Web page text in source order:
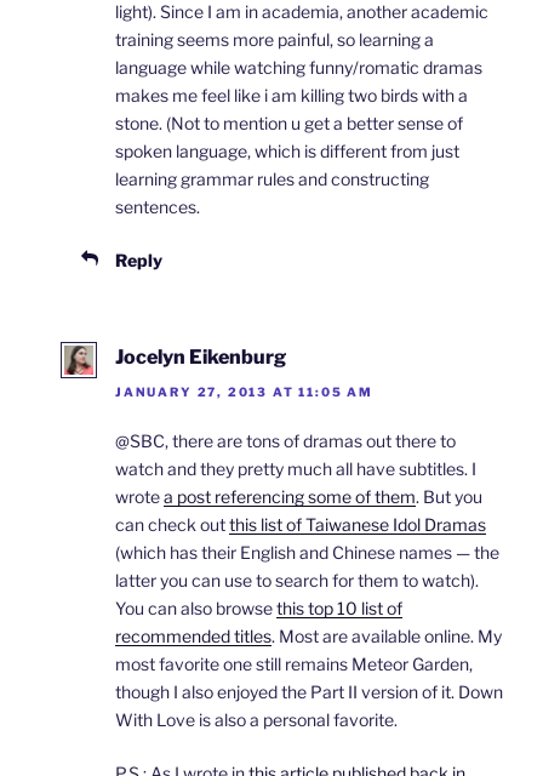
light). Since I am in academia, another academic
training seems more painful, so learning a
language while watching funny/romatic dramas
makes me feel like i am killing two birds with a
stone. (Not to mention u get a better sense of
spoken language, which is different from just
learning grammar rules and constructing
sentences.
Reply
Jocelyn Eikenburg
JANUARY 27, 2013 AT 11:05 AM
@SBC, there are tons of dramas out there to
watch and they pretty much all have subtitles. I
wrotea post referencing some of them. But you
can check outthis list of Taiwanese Idol Dramas
(which has their English and Chinese names — the
latter you can use to search for them to watch).
You can also browsethis top 10 list of
recommended titles. Most are available online. My
most favorite one still remains Meteor Garden,
though I also enjoyed the Part II version of it. Down
With Love is also a personal favorite.